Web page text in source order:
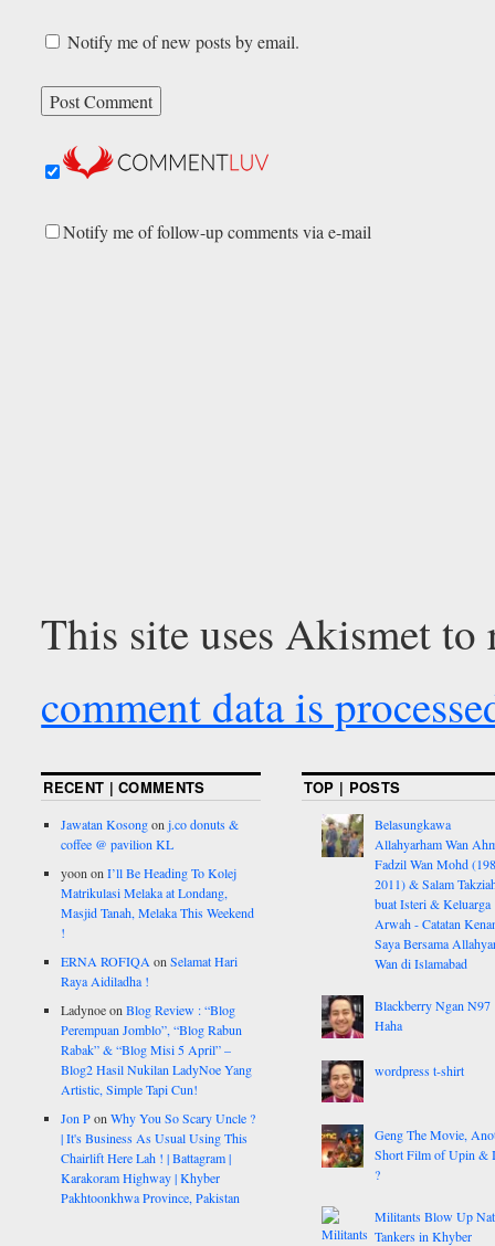
Notify me of new posts by email.
Notify me of follow-up comments via e-mail
This site uses Akismet to
comment data is
RECENT | COMMENTS
Jawatan Kosongonj.co donuts &
coffee @ pavilion KL
yoononI’ll Be Heading To Kolej
Matrikulasi Melaka at Londang,
Masjid Tanah, Melaka This Weekend
!
ERNA ROFIQAonSelamat Hari
Raya Aidiladha !
LadynoeonBlog Review : “Blog
Perempuan Jomblo”, “Blog Rabun
Rabak” & “Blog Misi 5 April” –
Blog2 Hasil Nukilan LadyNoe Yang
Artistic, Simple Tapi Cun!
Jon PonWhy You So Scary Uncle ?
| It's Business As Usual Using This
Chairlift Here Lah ! | Battagram |
Karakoram Highway | Khyber
Pakhtoonkhwa Province, Pakistan
TOP | POSTS
Belasungkawa
Allahyarham Wan
Fadzil Wan Mohd
2011) & Salam
buat Isteri & Keluarga
Arwah - Catatan
Saya Bersama
Wan di Islamabad
Blackberry Ngan N97
Haha
wordpress t-shirt
Geng The Movie,
Short Film of Upin &
?
Militants Blow Up
Tankers in Khyber